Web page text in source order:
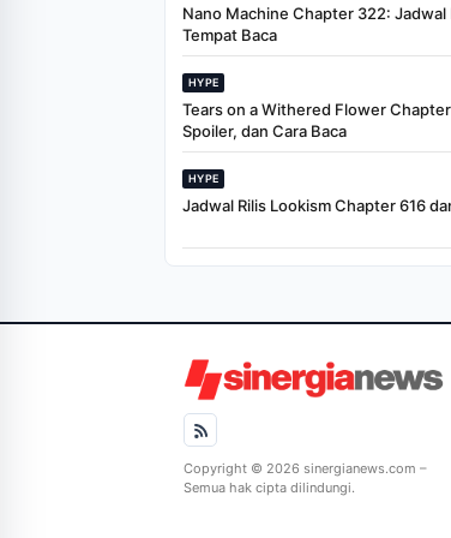
Nano Machine Chapter 322: Jadwal
Tempat Baca
HYPE
Tears on a Withered Flower Chapter
Spoiler, dan Cara Baca
HYPE
Jadwal Rilis Lookism Chapter 616
Copyright © 2026 sinergianews.com –
Semua hak cipta dilindungi.